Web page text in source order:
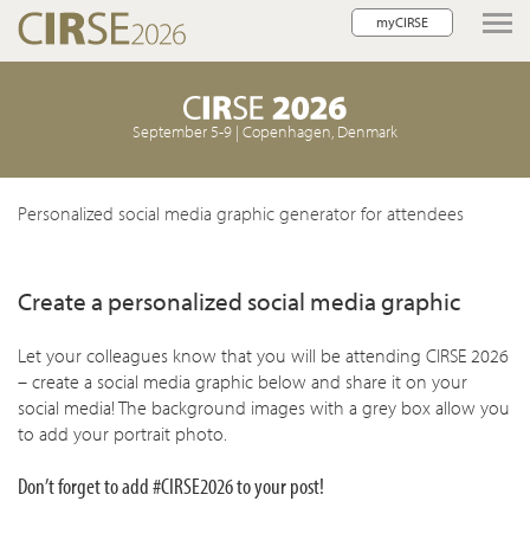
myCIRSE
navigation
children
children
children
September 5-9 | Copenhagen, Denmark
Personalized social media graphic generator for attendees
Create a personalized social media graphic
Let your colleagues know that you will be attending CIRSE 2026
– create a social media graphic below and share it on your
social media! The background images with a grey box allow you
to add your portrait photo.
Don’t forget to add #CIRSE2026 to your post!